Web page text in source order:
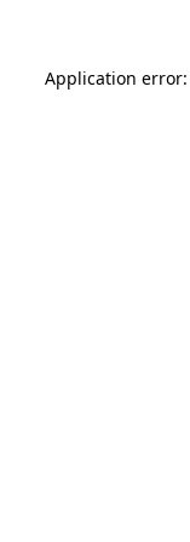
Application